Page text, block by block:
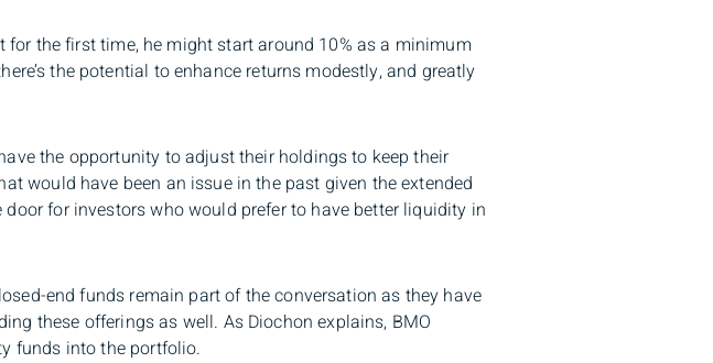
the first time, he might start around 10% as a minimum
the potential to enhance returns modestly, and greatly
the opportunity to adjust their holdings to keep their
would have been an issue in the past given the extended
for investors who would prefer to have better liquidity in
end funds remain part of the conversation as they have
these offerings as well. As Diochon explains, BMO
funds into the portfolio.